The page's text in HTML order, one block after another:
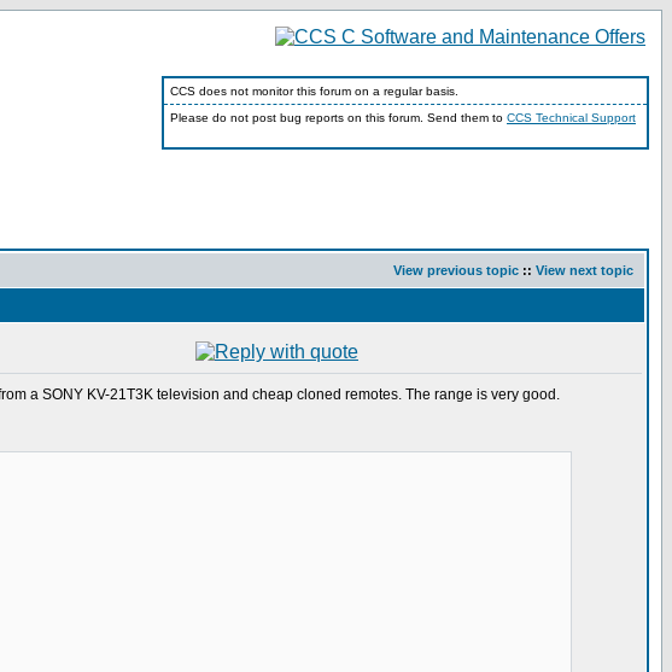
CCS does not monitor this forum on a regular basis.
Please do not post bug reports on this forum. Send them to CCS Technical Support
View previous topic :: View next topic
a SONY KV-21T3K television and cheap cloned remotes. The range is very good.
OUT to RB0 */